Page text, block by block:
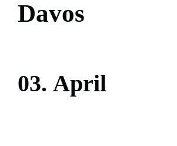
Davos
03. April